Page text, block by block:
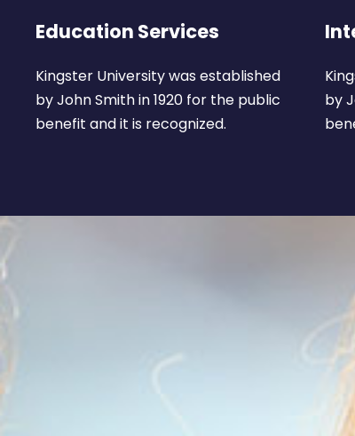
Education Services
Kingster University was established
by John Smith in 1920 for the public
benefit and it is recognized.
by